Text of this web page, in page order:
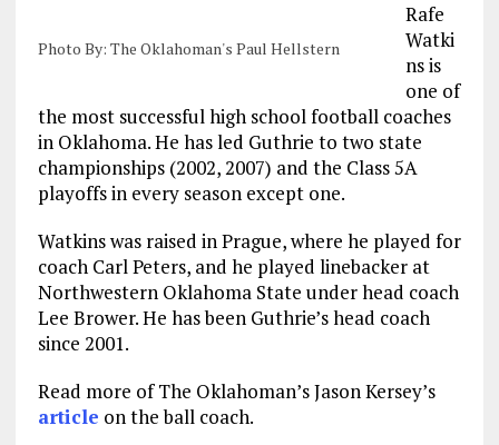
Photo By: The Oklahoman's Paul Hellstern
Rafe
Watki
ns is
one of
the most successful high school football coaches
in Oklahoma. He has led Guthrie to two state
championships (2002, 2007) and the Class 5A
playoffs in every season except one.
Watkins was raised in Prague, where he played for
coach Carl Peters, and he played linebacker at
Northwestern Oklahoma State under head coach
Lee Brower. He has been Guthrie’s head coach
since 2001.
Read more of The Oklahoman’s Jason Kersey’s
article on the ball coach.